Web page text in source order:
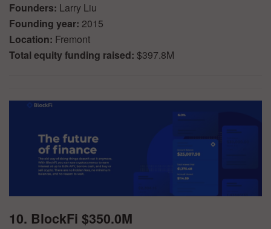
Founders: Larry Liu
Founding year: 2015
Location: Fremont
Total equity funding raised: $397.8M
10. BlockFi $350.0M